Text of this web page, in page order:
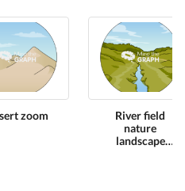
zoom
River field
nature
landscape